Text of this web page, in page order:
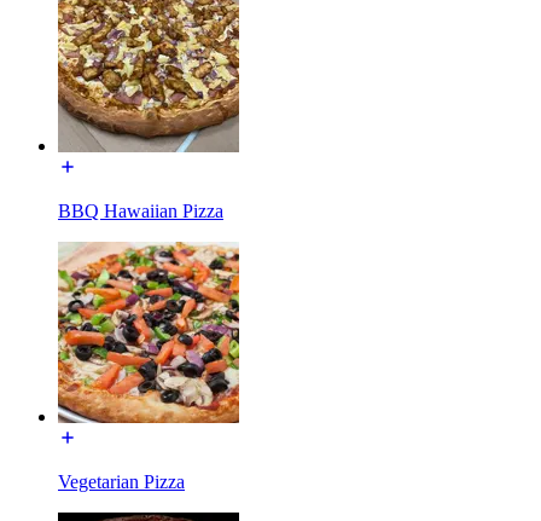
BBQ Hawaiian Pizza
Vegetarian Pizza